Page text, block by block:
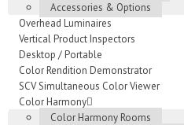
Accessories & Options
Overhead Luminaires
Vertical Product Inspectors
Desktop / Portable
Color Rendition Demonstrator
SCV Simultaneous Color Viewer
Color Harmony
Color Harmony Rooms